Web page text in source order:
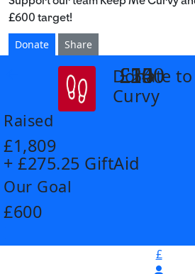
£600 target!
Donate
Share
Donate
Curvy
Raised
£1,809
+ £275.25 GiftAid
Our Goal
£600
£
£14
£26
£55
£100